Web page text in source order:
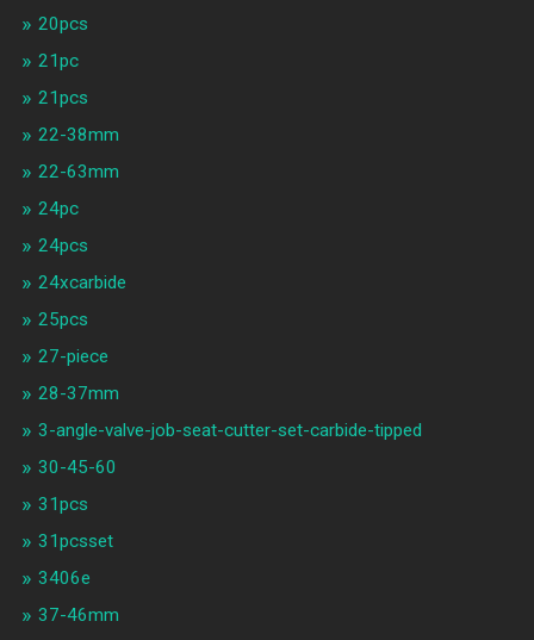
20pcs
21pc
21pcs
22-38mm
22-63mm
24pc
24pcs
24xcarbide
25pcs
27-piece
28-37mm
3-angle-valve-job-seat-cutter-set-carbide-tipped
30-45-60
31pcs
31pcsset
3406e
37-46mm